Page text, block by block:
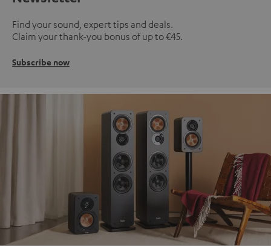
Find your sound, expert tips and deals.
Claim your thank-you bonus of up to €45.
Subscribe now